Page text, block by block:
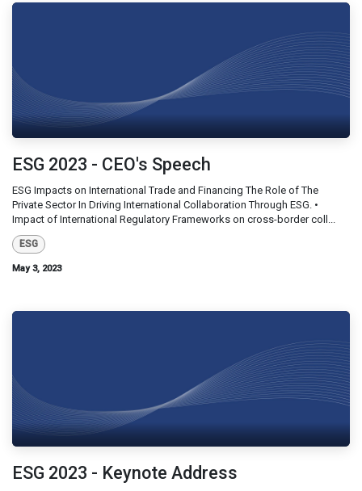
ESG 2023 - CEO's Speech
ESG Impacts on International Trade and Financing The Role of The
Private Sector In Driving International Collaboration Through ESG. •
Impact of International Regulatory Frameworks on cross-border coll...
ESG
May 3, 2023
ESG 2023 - Keynote Address